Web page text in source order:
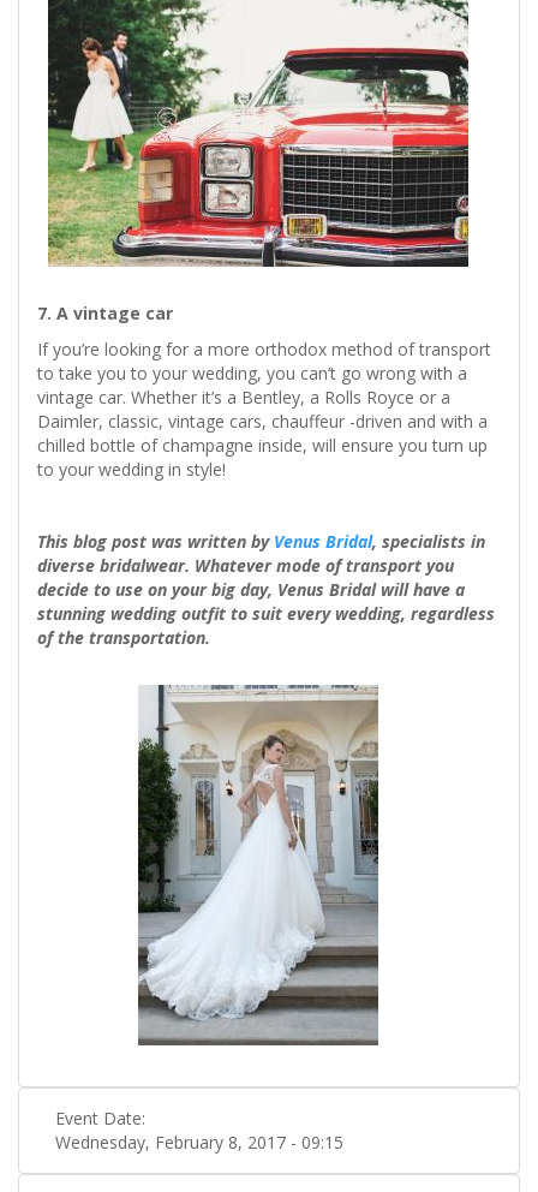
7. A vintage car
If you’re looking for a more orthodox method of transport
to take you to your wedding, you can’t go wrong with a
vintage car. Whether it’s a Bentley, a Rolls Royce or a
Daimler, classic, vintage cars, chauffeur -driven and with a
chilled bottle of champagne inside, will ensure you turn up
to your wedding in style!
This blog post was written by Venus Bridal, specialists in
diverse bridalwear. Whatever mode of transport you
decide to use on your big day, Venus Bridal will have a
stunning wedding outfit to suit every wedding, regardless
of the transportation.
Event Date:
Wednesday, February 8, 2017 - 09:15